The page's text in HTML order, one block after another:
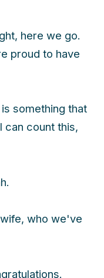
here we go.
proud to have
something that
can count this,
who we've